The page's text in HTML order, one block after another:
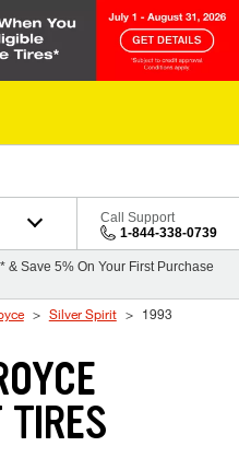
Call Support
1-844-338-0739
Save 5% On Your First Purchase
Silver Spirit 1993